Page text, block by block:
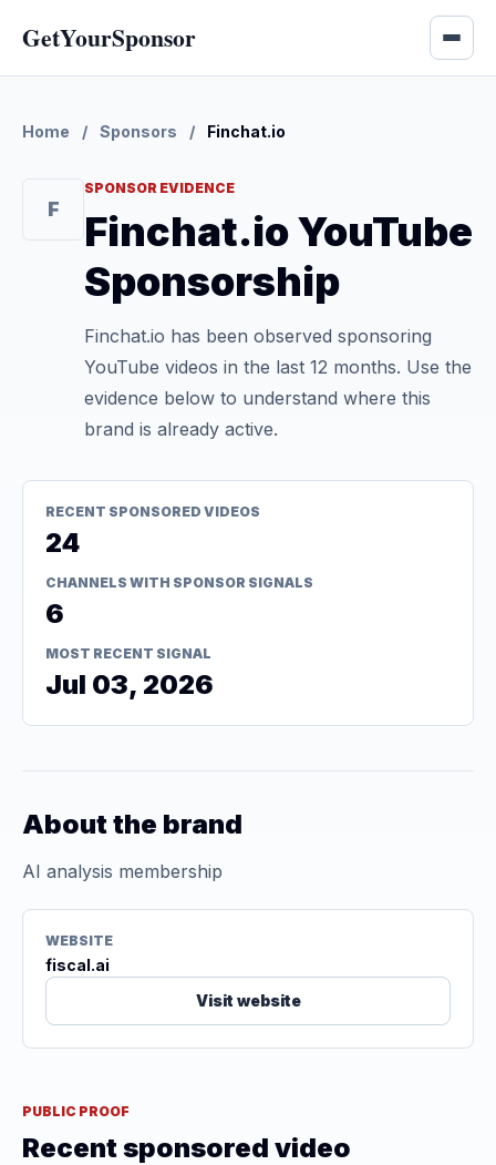
GetYourSponsor
Home / Sponsors / Finchat.io
F
SPONSOR EVIDENCE
Finchat.io YouTube
Sponsorship
Finchat.io has been observed sponsoring
YouTube videos in the last 12 months. Use the
evidence below to understand where this
brand is already active.
RECENT SPONSORED VIDEOS
24
CHANNELS WITH SPONSOR SIGNALS
6
MOST RECENT SIGNAL
Jul 03, 2026
About the brand
AI analysis membership
WEBSITE
fiscal.ai
Visit website
PUBLIC PROOF
Recent sponsored video